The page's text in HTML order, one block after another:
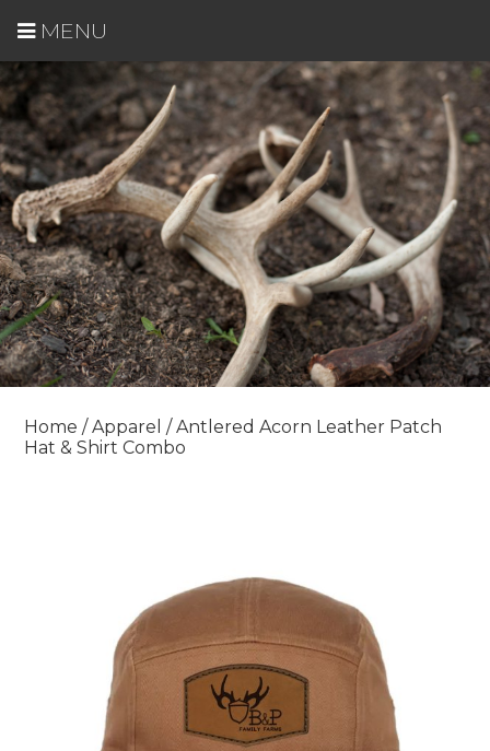
MENU
Home /Apparel / Antlered Acorn Leather Patch
Hat & Shirt Combo